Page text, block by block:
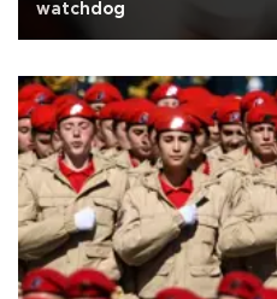
watchdog